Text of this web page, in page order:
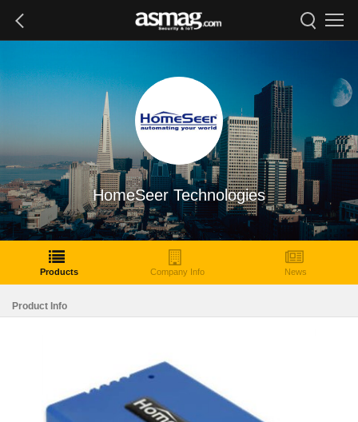
HomeSeer Technologies
Products Company Info News
Product Info